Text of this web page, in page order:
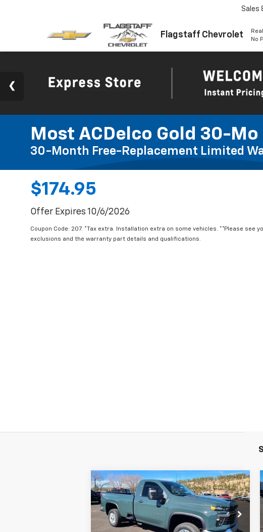
Flagstaff Chevrolet
No
Sales
Most ACDelco Gold 30-
30-Month Free-Replacement Limited
$174.95
Offer Expires 10/6/2026
Coupon Code: 207. *Tax extra. Installation extra on some vehicles. **Please see
exclusions and the warranty part details and qualifications.
New2025Chevrolet
Silverado 2500 HD
Special Offer
Price Drop
$55,962
FLAGSTAFF PRICE
Compare Vehicle